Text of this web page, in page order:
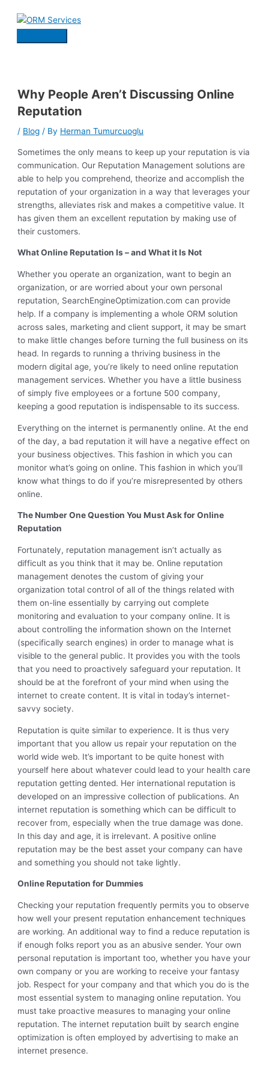
Main
Why People Aren’t Discussing Online
Reputation
/ Blog / By Herman Tumurcuoglu
Sometimes the only means to keep up your reputation is via
communication. Our Reputation Management solutions are
able to help you comprehend, theorize and accomplish the
reputation of your organization in a way that leverages your
strengths, alleviates risk and makes a competitive value. It
has given them an excellent reputation by making use of
their customers.
What Online Reputation Is – and What it Is Not
Whether you operate an organization, want to begin an
organization, or are worried about your own personal
reputation, SearchEngineOptimization.com can provide
help. If a company is implementing a whole ORM solution
across sales, marketing and client support, it may be smart
to make little changes before turning the full business on its
head. In regards to running a thriving business in the
modern digital age, you’re likely to need online reputation
management services. Whether you have a little business
of simply five employees or a fortune 500 company,
keeping a good reputation is indispensable to its success.
Everything on the internet is permanently online. At the end
of the day, a bad reputation it will have a negative effect on
your business objectives. This fashion in which you can
monitor what’s going on online. This fashion in which you’ll
know what things to do if you’re misrepresented by others
online.
The Number One Question You Must Ask for Online
Reputation
Fortunately, reputation management isn’t actually as
difficult as you think that it may be. Online reputation
management denotes the custom of giving your
organization total control of all of the things related with
them on-line essentially by carrying out complete
monitoring and evaluation to your company online. It is
about controlling the information shown on the Internet
(specifically search engines) in order to manage what is
visible to the general public. It provides you with the tools
that you need to proactively safeguard your reputation. It
should be at the forefront of your mind when using the
internet to create content. It is vital in today’s internet-
savvy society.
Reputation is quite similar to experience. It is thus very
important that you allow us repair your reputation on the
world wide web. It’s important to be quite honest with
yourself here about whatever could lead to your health care
reputation getting dented. Her international reputation is
developed on an impressive collection of publications. An
internet reputation is something which can be difficult to
recover from, especially when the true damage was done.
In this day and age, it is irrelevant. A positive online
reputation may be the best asset your company can have
and something you should not take lightly.
Online Reputation for Dummies
Checking your reputation frequently permits you to observe
how well your present reputation enhancement techniques
are working. An additional way to find a reduce reputation is
if enough folks report you as an abusive sender. Your own
personal reputation is important too, whether you have your
own company or you are working to receive your fantasy
job. Respect for your company and that which you do is the
most essential system to managing online reputation. You
must take proactive measures to managing your online
reputation. The internet reputation built by search engine
optimization is often employed by advertising to make an
internet presence.